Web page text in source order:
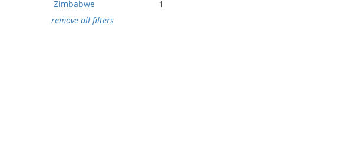
Zimbabwe
1
remove all filters